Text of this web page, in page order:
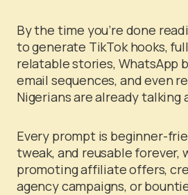
By the time you’re done
to generate TikTok hooks,
relatable stories, WhatsApp
email sequences, and even
Nigerians are already talking
Every prompt is beginner-
tweak, and reusable forever,
promoting affiliate offers,
agency campaigns, or